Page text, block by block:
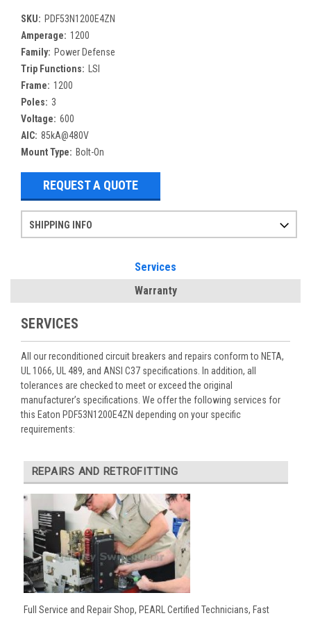
SKU: PDF53N1200E4ZN
Amperage: 1200
Family: Power Defense
Trip Functions:
LSI
Frame: 1200
Poles: 3
Voltage: 600
AIC: 85kA@480V
Mount Type: Bolt-On
REQUEST A QUOTE
SHIPPING INFO
Services
Warranty
SERVICES
All our reconditioned circuit breakers and repairs conform to NETA,
UL 1066, UL 489, and ANSI C37 specifications. In addition, all
tolerances are checked to meet or exceed the original
manufacturer’s specifications. We offer the following services for
this Eaton PDF53N1200E4ZN depending on your specific
requirements:
REPAIRS AND RETROFITTING
Full Service and Repair Shop, PEARL Certified Technicians, Fast